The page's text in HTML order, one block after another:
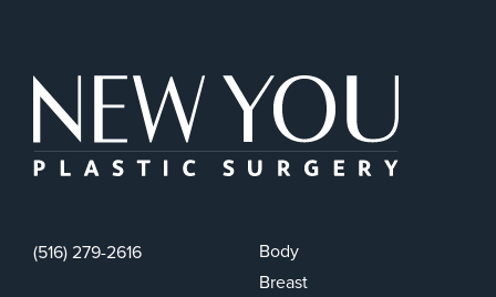
(516) 279-2616
Body
Breast